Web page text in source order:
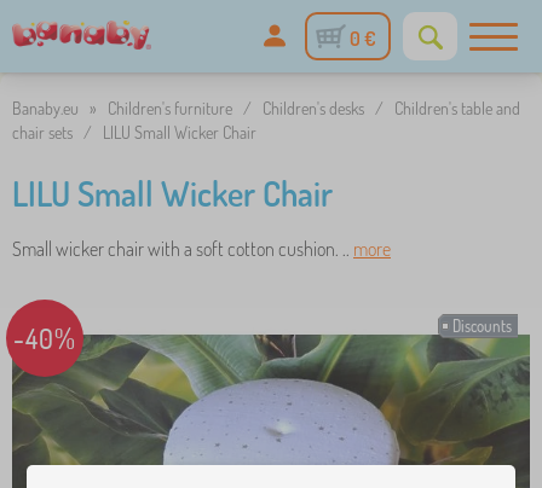
0 €
Banaby.eu » Children's furniture / Children's desks /
Children's table and
chair sets / LILU Small Wicker Chair
LILU Small Wicker Chair
Small wicker chair with a soft cotton cushion. .. more
Discounts
-40%